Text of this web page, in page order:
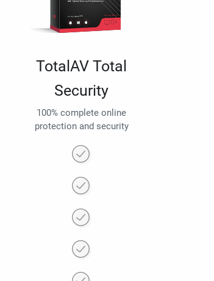
TotalAV Total
Security
100% complete online
protection and security